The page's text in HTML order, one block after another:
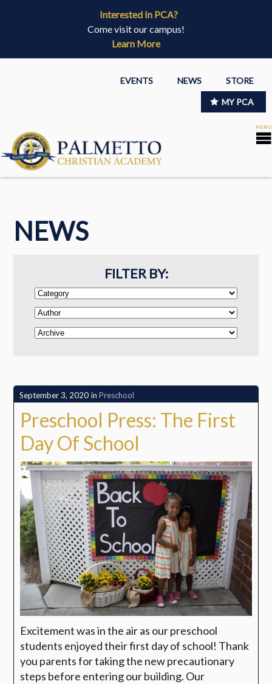
Interested In PCA?
Come visit our campus!
Learn More
EVENTS NEWS STORE
MY PCA
NEWS
FILTER BY:
September 3, 2020 in Preschool
Preschool Press: The First
Day Of School
Excitement was in the air as our preschool
students enjoyed their first day of school! Thank
you parents for taking the new precautionary
steps before entering our building. Our